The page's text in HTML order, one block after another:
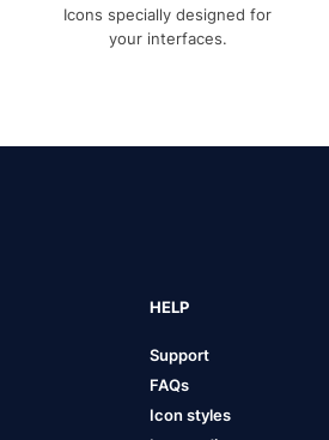
Icons specially designed for
your interfaces.
HELP
Support
FAQs
Icon styles